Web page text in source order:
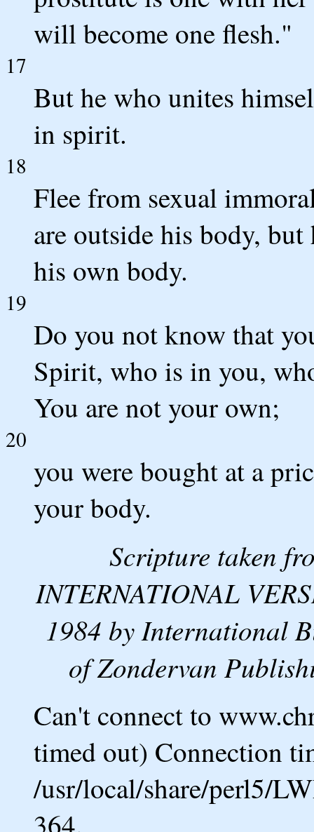
will become one flesh."
17
But he who unites
in spirit.
18
Flee from sexual
are outside his body,
his own body.
19
Do you not know that
Spirit, who is in you,
You are not your own;
20
you were bought at a
your body.
Scripture taken
INTERNATIONAL
1984 by International
of Zondervan
Can't connect to
timed out) Connection
/usr/local/share/perl5/
364.